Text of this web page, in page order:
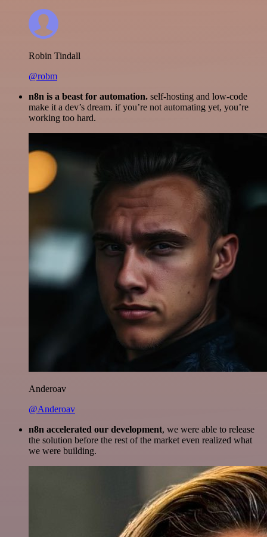
Robin Tindall
@robm
n8n is a beast for automation. self-hosting and low-code
make it a dev’s dream. if you’re not automating yet, you’re
working too hard.
Anderoav
@Anderoav
n8n accelerated our development, we were able to release
the solution before the rest of the market even realized what
we were building.